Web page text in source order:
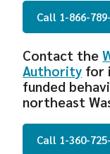
Call 1-866-
Contact the
Authority for
funded
northeast
Call 1-360-